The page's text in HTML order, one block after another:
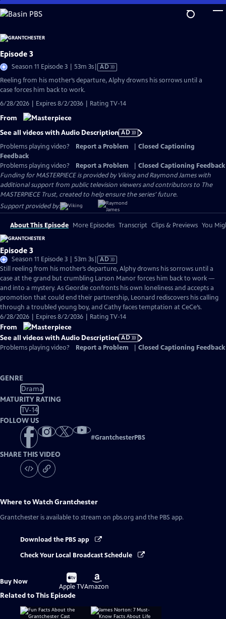
Skip
to
Content
Episode 3
Season 11 Episode 3 | 53m 3sVideo
Audio
AD
Reeling from his mother’s departure, Alphy drowns his sorrows until a
case forces him back to work.
6/28/2026 | Expires 8/2/2036 | Rating TV-14
From
See all videos with Audio Description AD
Problems playing video?
Report a Problem
Closed Captioning
Feedback
Problems playing video?
Report a Problem
Closed Captioning Feedback
Funding for MASTERPIECE is provided by Viking and Raymond James with
additional support from public television viewers and contributors to The
MASTERPIECE Trust, created to help ensure the series’ future.
Support provided by:
About This Episode More Episodes Transcript Clips & Previews You
Episode 3
Season 11 Episode 3 | 53m 3sVideo
has
Audio
Description
AD
Still reeling from his mother’s departure, Alphy drowns his sorrows until a
case at the grand but crumbling Larson Manor forces him back to work —
and into a mystery. As Geordie confronts his own loneliness and accepts a
promotion that could end their partnership, Leonard rediscovers his calling
through a troubled young boy, and Cathy faces temptation at CeCe’s.
6/28/2026 | Expires 8/2/2036 | Rating TV-14
From
See all videos with Audio Description AD
Problems playing video?
Report a Problem Closed Captioning Feedback
GENRE
Drama
MATURITY RATING
TV-14
FOLLOW US
#GrantchesterPBS
SHARE THIS VIDEO
Where to WatchGrantchester
Grantchester is available to stream on pbs.org and the PBS app.
Download the PBS app
Check Your Local Broadcast Schedule
Buy Now
Buy
on
Apple TV
Buy
on
Amazon
Related to This Episode